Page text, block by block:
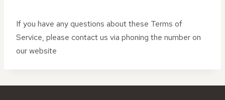
If you have any questions about these Terms of
Service, please contact us via phoning the number on
our website